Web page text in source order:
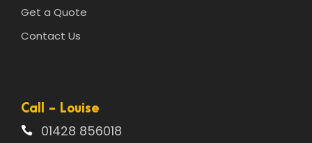
Get a Quote
Contact Us
Call - Louise
01428 856018